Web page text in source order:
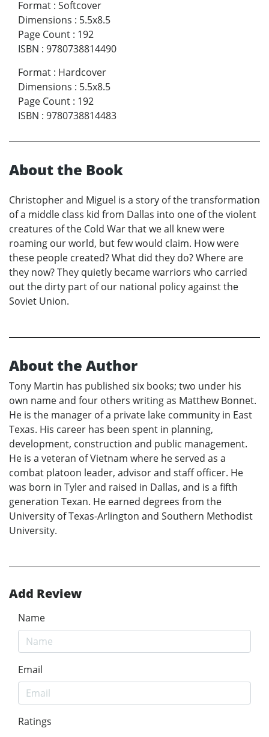
Format : Softcover
Dimensions : 5.5x8.5
Page Count : 192
ISBN : 9780738814490
Format : Hardcover
Dimensions : 5.5x8.5
Page Count : 192
ISBN : 9780738814483
About the Book
Christopher and Miguel is a story of the transformation
of a middle class kid from Dallas into one of the violent
creatures of the Cold War that we all knew were
roaming our world, but few would claim. How were
these people created? What did they do? Where are
they now? They quietly became warriors who carried
out the dirty part of our national policy against the
Soviet Union.
About the Author
Tony Martin has published six books; two under his
own name and four others writing as Matthew Bonnet.
He is the manager of a private lake community in East
Texas. His career has been spent in planning,
development, construction and public management.
He is a veteran of Vietnam where he served as a
combat platoon leader, advisor and staff officer. He
was born in Tyler and raised in Dallas, and is a fifth
generation Texan. He earned degrees from the
University of Texas-Arlington and Southern Methodist
University.
Add Review
Name
Email
Ratings